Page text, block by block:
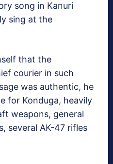
song in Kanuri
sing at the
that the
courier in such
was authentic, he
for Konduga, heavily
weapons, general
several AK-47 rifles